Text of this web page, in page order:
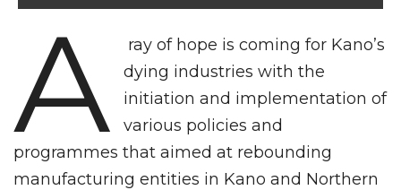
A
ray of hope is coming for Kano’s
dying industries with the
initiation and implementation of
various policies and
programmes that aimed at rebounding
manufacturing entities in Kano and Northern